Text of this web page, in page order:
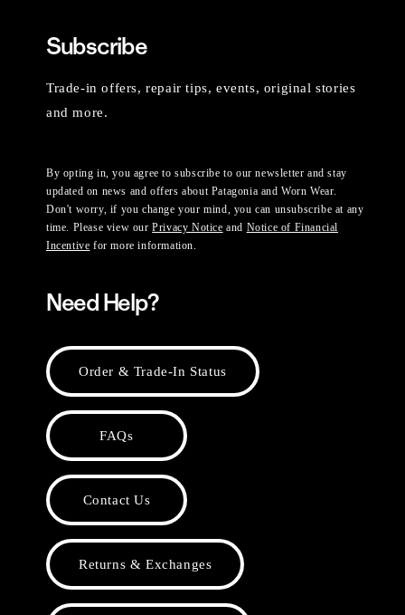
Subscribe
Trade-in offers, repair tips, events, original stories
and more.
By opting in, you agree to subscribe to our newsletter and stay
updated on news and offers about Patagonia and Worn Wear.
Don't worry, if you change your mind, you can unsubscribe at any
time. Please view ourPrivacy Notice and Notice of Financial
Incentive for more information.
Need Help?
Order & Trade-In Status
FAQs
Contact Us
Returns & Exchanges